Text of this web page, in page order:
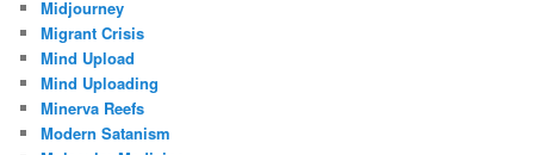
Midjourney
Migrant Crisis
Mind Upload
Mind Uploading
Minerva Reefs
Modern Satanism